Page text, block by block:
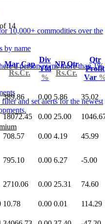
10,000+ commodities over the
a person owns more than 1%
and set alerts for the newest
14
Mar Cap
Rs.Cr.
Div
Yld
%
NP Qtr
Rs.Cr.
Qtr
Profit
Var
389.86 0.00 5.86 35.02
18072.45 0.00 25.00
708.57 0.00 4.19 45.99
795.10 0.00 6.27 -5.00
2710.06 0.00 25.31 74.60
10.78 0.00 0.01 114.29